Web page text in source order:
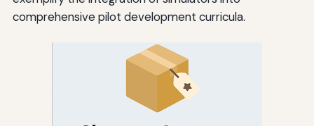
comprehensive pilot development curricula.